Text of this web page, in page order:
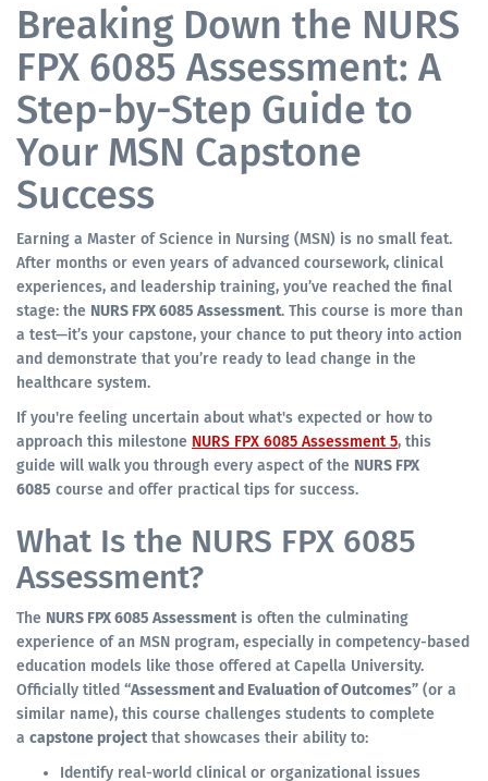
Breaking Down the NURS
FPX 6085 Assessment: A
Step-by-Step Guide to
Your MSN Capstone
Success
Earning a Master of Science in Nursing (MSN) is no small feat.
After months or even years of advanced coursework, clinical
experiences, and leadership training, you’ve reached the final
stage: the NURS FPX 6085 Assessment. This course is more than
a test—it’s your capstone, your chance to put theory into action
and demonstrate that you’re ready to lead change in the
healthcare system.
If you're feeling uncertain about what's expected or how to
approach this milestone NURS FPX 6085 Assessment 5, this
guide will walk you through every aspect of the NURS FPX
6085 course and offer practical tips for success.
What Is the NURS FPX 6085
Assessment?
The NURS FPX 6085 Assessment is often the culminating
experience of an MSN program, especially in competency-based
education models like those offered at Capella University.
Officially titled “Assessment and Evaluation of Outcomes” (or a
similar name), this course challenges students to complete
a capstone project that showcases their ability to:
Identify real-world clinical or organizational issues